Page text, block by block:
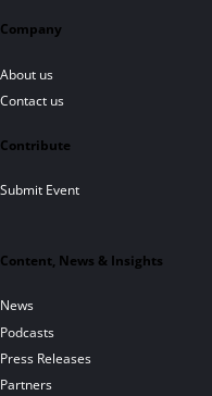
Company
About us
Contact us
Contribute
Submit Event
Content, News & Insights
News
Podcasts
Press Releases
Partners